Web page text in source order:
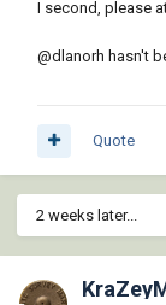
(if (=
(strcat
(setq
," txt))
" pik "
I second, please
@dlanorh hasn't
Quote
2 weeks later...